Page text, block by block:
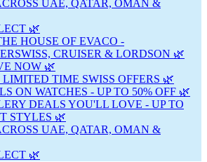
UAE, QATAR, OMAN &
🌿
HOUSE OF EVACO -
CRUISER & LORDSON 🌿
NOW 🌿
TIME SWISS OFFERS 🌿
ON WATCHES - UP TO 50% OFF 🌿
DEALS YOU'LL LOVE - UP TO
STYLES 🌿
UAE, QATAR, OMAN &
🌿